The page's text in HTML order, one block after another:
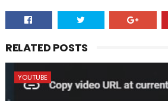
RELATED POSTS
YOUTUBE